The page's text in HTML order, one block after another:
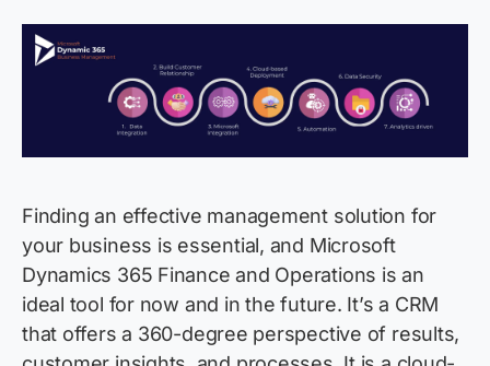
Finding an effective management solution for
your business is essential, and Microsoft
Dynamics 365 Finance and Operations is an
ideal tool for now and in the future. It’s a CRM
that offers a 360-degree perspective of results,